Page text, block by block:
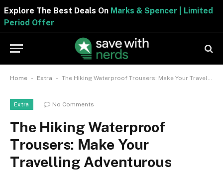
Explore The Best Deals OnMarks & Spencer |
Period Offer
Home - Extra - The Hiking Waterproof Trousers: Make Your Travelling Adventurous
Extra No Comments
The Hiking Waterproof
Trousers: Make Your
Travelling Adventurous